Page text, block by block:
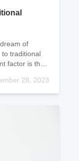
of
to traditional
factor is the
28, 2023